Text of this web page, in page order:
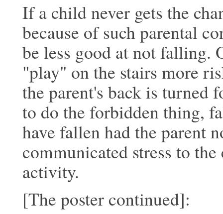
If a child never gets the
because ofsuch parental
be less good at notfalling.
"play" on the stairs more
the parent's back is turned
to do the forbidden thing,
have fallen had the parent
communicated stress to the
activity.
[The poster continued]: